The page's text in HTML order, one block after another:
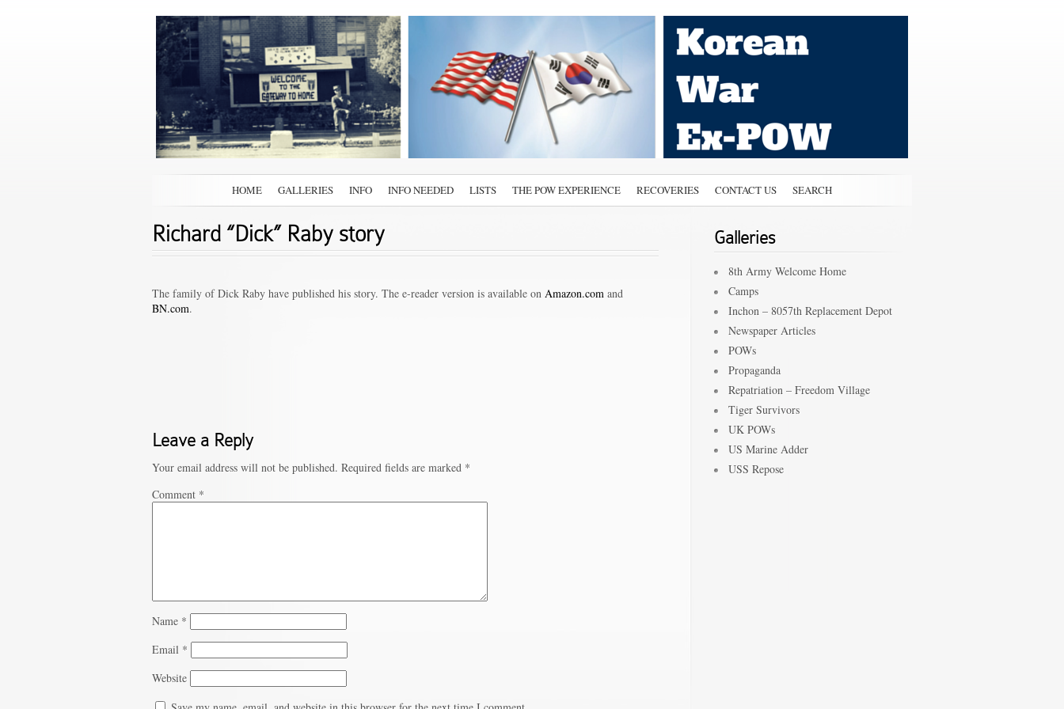
HOME GALLERIES INFO INFO NEEDED LISTS THE POW EXPERIENCE RECOVERIES CONTACT US SEARCH
Richard “Dick” Raby story
The family of Dick Raby have published his story. The e-reader version is available on Amazon.com and
BN.com.
Leave a Reply
Your email address will not be published. Required fields are marked *
Comment *
Name *
Email *
Website
Galleries
8th Army Welcome Home
Camps
Inchon – 8057th Replacement Depot
Newspaper Articles
POWs
Propaganda
Repatriation – Freedom Village
Tiger Survivors
UK POWs
US Marine Adder
USS Repose